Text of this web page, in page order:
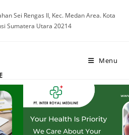
Sei Rengas II, Kec. Medan Area. Kota
Sumatera Utara 20214
Menu